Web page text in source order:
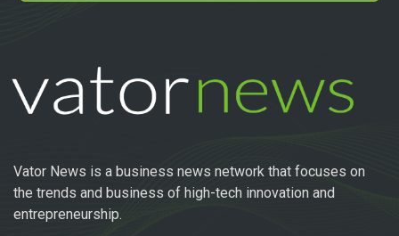
Vator News is a business news network that focuses on
the trends and business of high-tech innovation and
entrepreneurship.